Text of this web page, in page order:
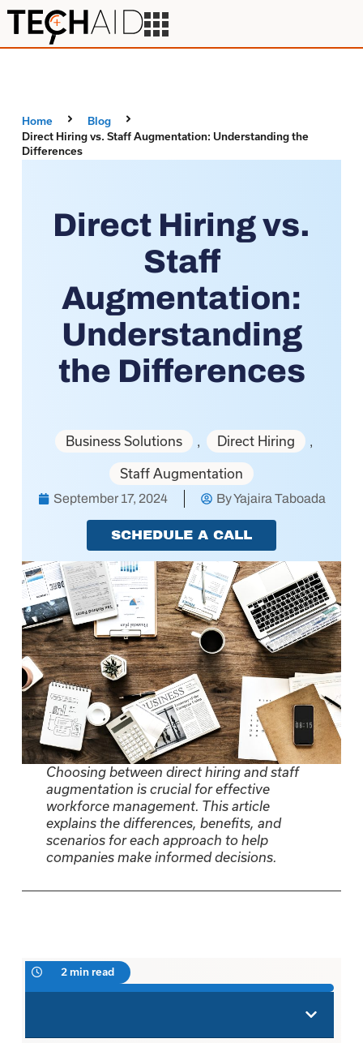
Home
Blog
Direct Hiring vs. Staff Augmentation: Understanding the
Differences
Direct Hiring vs.
Staff
Augmentation:
Understanding
the Differences
Business Solutions , Direct Hiring ,
Staff Augmentation
September 17, 2024 ByYajaira Taboada
SCHEDULE A CALL
Choosing between direct hiring and staff
augmentation is crucial for effective
workforce management. This article
explains the differences, benefits, and
scenarios for each approach to help
companies make informed decisions.
2 min read